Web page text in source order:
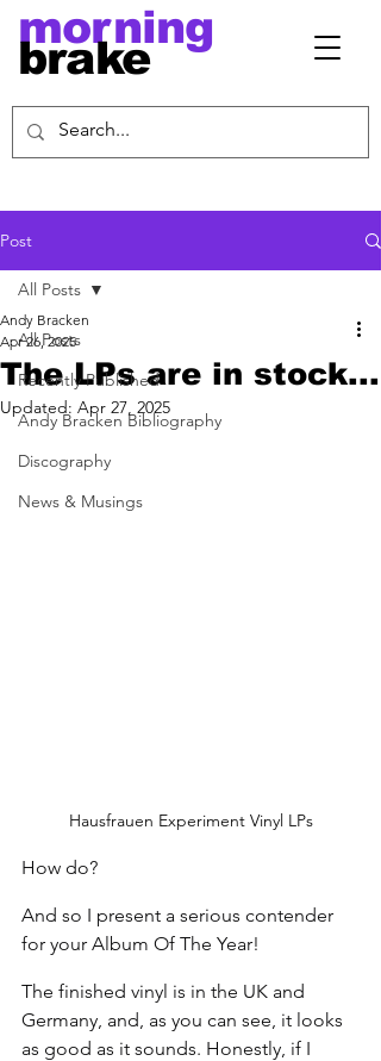
morning
brake
Post
All Posts
Recently Published
Andy Bracken Bibliography
Discography
News & Musings
All Posts
The LPs are in stock...
Andy Bracken
Apr 26, 2025
Updated: Apr 27, 2025
Hausfrauen Experiment Vinyl LPs
How do?
And so I present a serious contender
for your Album Of The Year!
The finished vinyl is in the UK and
Germany, and, as you can see, it looks
as good as it sounds. Honestly, if I